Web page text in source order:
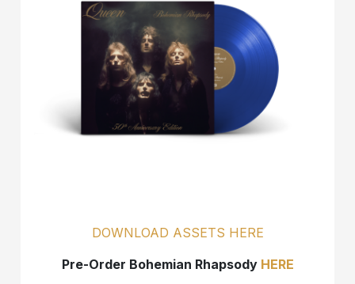
DOWNLOAD ASSETS HERE
Pre-Order Bohemian Rhapsody HERE